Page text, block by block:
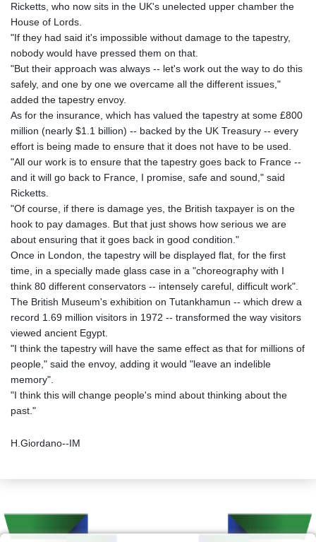
Ricketts, who now sits in the UK's unelected upper chamber the
House of Lords.
"If they had said it's impossible without damage to the tapestry,
nobody would have pressed them on that.
"But their approach was always -- let's work out the way to do this
safely, and one by one we overcame all the different issues,"
added the tapestry envoy.
As for the insurance, which has valued the tapestry at some £800
million (nearly $1.1 billion) -- backed by the UK Treasury -- every
effort is being made to ensure that it does not have to be used.
"All our work is to ensure that the tapestry goes back to France --
and it will go back to France, I promise, safe and sound," said
Ricketts.
"Of course, if there is damage yes, the British taxpayer is on the
hook to pay damages. But that just shows how serious we are
about ensuring that it goes back in good condition."
Once in London, the tapestry will be displayed flat, for the first
time, in a specially made glass case in a "choreography with I
think 80 different conservators -- intensely careful, difficult work".
The British Museum's exhibition on Tutankhamun -- which drew a
record 1.69 million visitors in 1972 -- transformed the way visitors
viewed ancient Egypt.
"I think the tapestry will have the same effect as that for millions of
people," said the envoy, adding it would "leave an indelible
memory".
"I think this will change people's mind about thinking about the
past."
H.Giordano--IM